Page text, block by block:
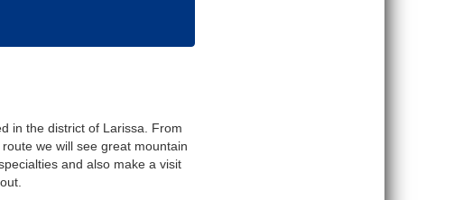
in the district of Larissa. From
we will see great mountain
and also make a visit